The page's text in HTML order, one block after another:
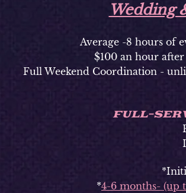
Wedding
Average -8 hours of
$100 an hour
Full Weekend Coordination -
FULL-
*4-6 months- (up